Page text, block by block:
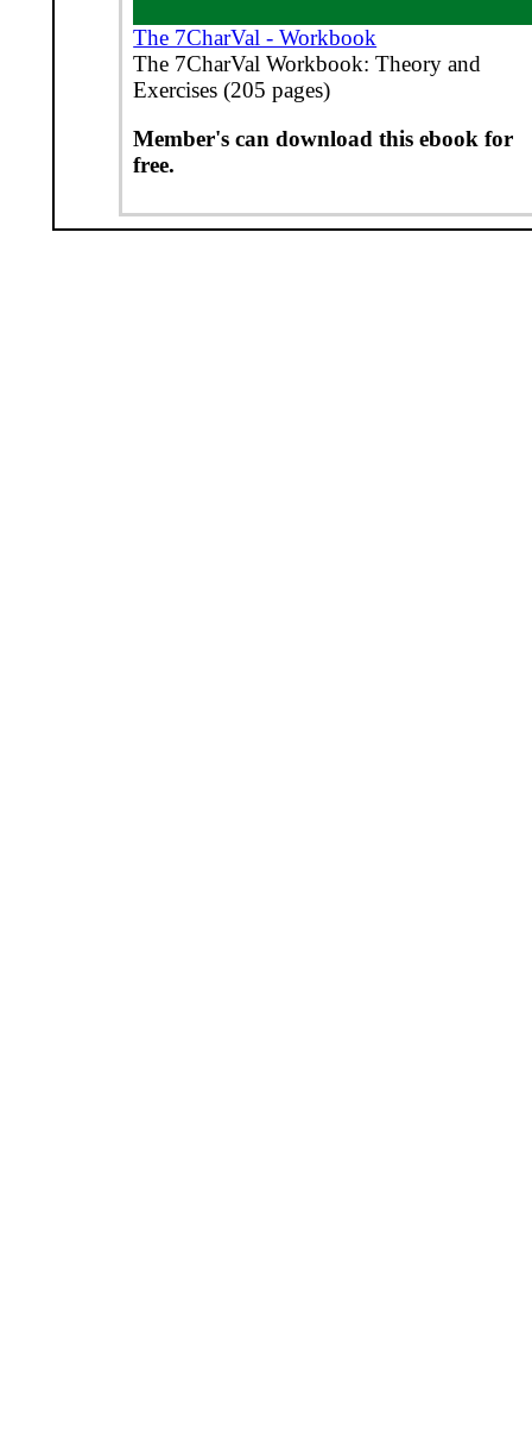
The 7CharVal - Workbook
The 7CharVal Workbook: Theory and
Exercises (205 pages)
Member's can download this ebook for
free.